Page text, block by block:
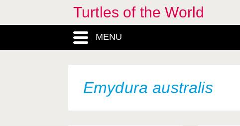
Turtles of the World
MENU
Emydura australis
Deirochelys reticularia
miaria
Deirochelys reticularia
reticularia
Dermochelys coriacea